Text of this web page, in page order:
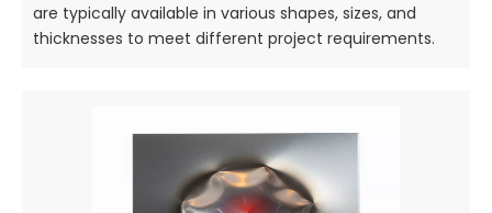
are typically available in various shapes, sizes, and
thicknesses to meet different project requirements.